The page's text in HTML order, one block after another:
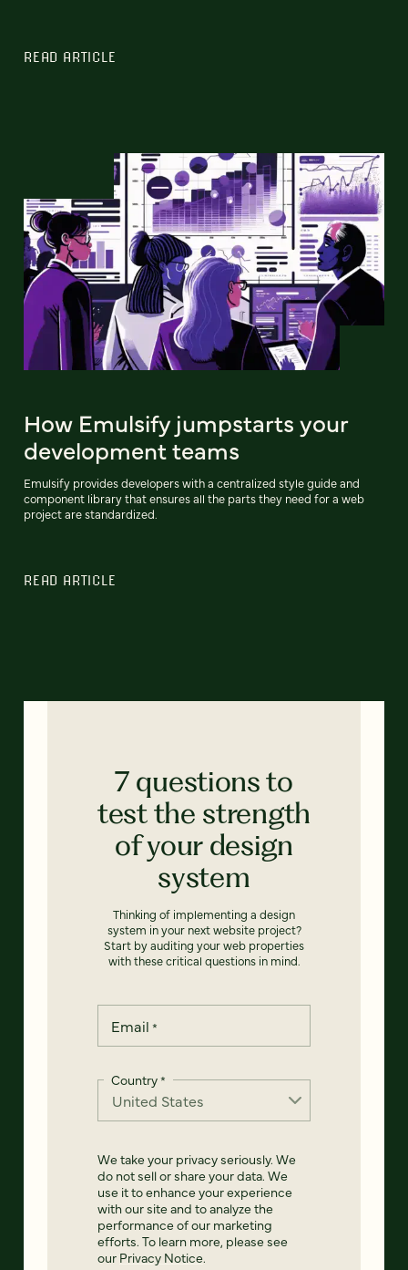
READ ARTICLE
How Emulsify jumpstarts your
development teams
Emulsify provides developers with a centralized style guide and
component library that ensures all the parts they need for a web
project are standardized.
READ ARTICLE
7 questions to
test the strength
of your design
system
Thinking of implementing a design
system in your next website project?
Start by auditing your web properties
with these critical questions in mind.
Email *
Country*
We take your privacy seriously. We
do not sell or share your data. We
use it to enhance your experience
with our site and to analyze the
performance of our marketing
efforts. To learn more, please see
our Privacy Notice.